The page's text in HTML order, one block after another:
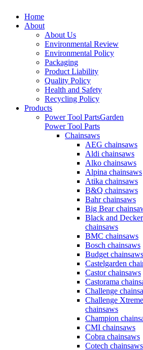
Home
About
About Us
Environmental Review
Environmental Policy
Packaging
Product Liability
Quality Policy
Health and Safety
Recycling Policy
Products
Power Tool PartsGarden
Power Tool Parts
Chainsaws
AEG chainsaws
Aldi chainsaws
Alko chainsaws
Alpina chainsaws
Atika chainsaws
B&Q chainsaws
Bahr chainsaws
Big Bear
Black and Decker
chainsaws
BMC chainsaws
Bosch chainsaws
Budget chainsaws
Castelgarden
Castor chainsaws
Castorama
Challenge
Challenge Xtreme
chainsaws
Champion
CMI chainsaws
Cobra chainsaws
Cotech chainsaws